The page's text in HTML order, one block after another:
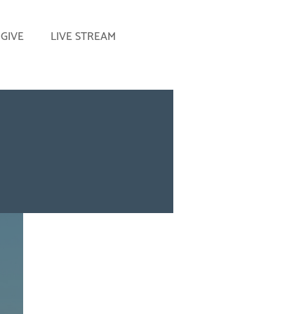
GIVE LIVE STREAM